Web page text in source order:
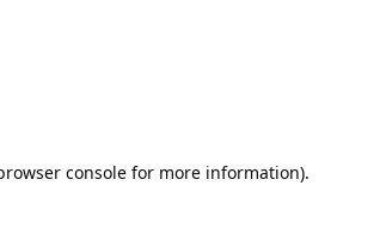
console for more information).